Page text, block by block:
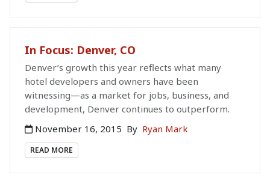
In Focus: Denver, CO
Denver’s growth this year reflects what many
hotel developers and owners have been
witnessing—as a market for jobs, business, and
development, Denver continues to outperform.
November 16, 2015 By Ryan Mark
READ MORE